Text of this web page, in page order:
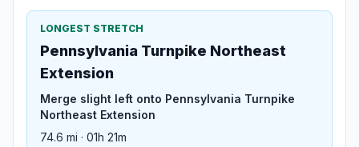
LONGEST STRETCH
Pennsylvania Turnpike Northeast
Extension
Merge slight left onto Pennsylvania Turnpike
Northeast Extension
74.6 mi · 01h 21m